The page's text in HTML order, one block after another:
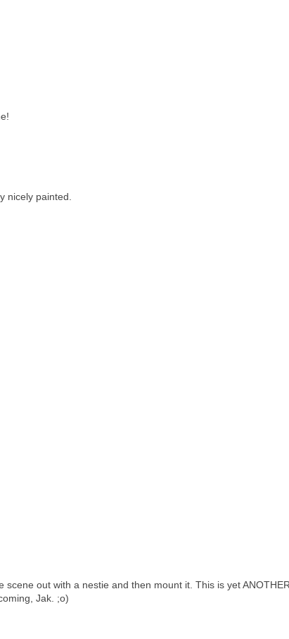
nicely painted.
out with a nestie and then mount it. This is yet
Jak. ;o)